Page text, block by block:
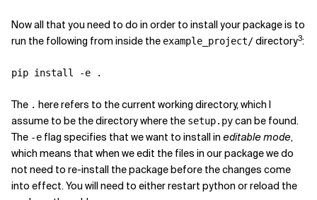
Now all that you need to do in order to install your package is to
run the following from inside the example_project/directory3:
The . here refers to the current working directory, which I
assume to be the directory where the setup.pycan be found.
The -e flag specifies that we want to install in editable mode,
which means that when we edit the files in our package we do
not need to re-install the package before the changes come
into effect. You will need to either restart python or reload the